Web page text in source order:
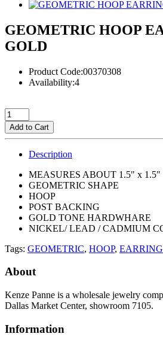
GEOMETRIC HOOP
GOLD
Product Code:00370308
Availability:4
Add to Cart
Description
MEASURES ABOUT 1.5" x 1.5"
GEOMETRIC SHAPE
HOOP
POST BACKING
GOLD TONE HARDWHARE
NICKEL/ LEAD / CADMIUM
Tags: GEOMETRIC, HOOP,
About
Kenze Panne is a wholesale jewelry
Dallas Market Center, showroom 7105.
Information